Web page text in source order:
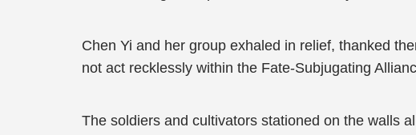
Chen Yi and her group exhaled in relief, thanked
not act recklessly within the Fate-Subjugating
The soldiers and cultivators stationed on the walls